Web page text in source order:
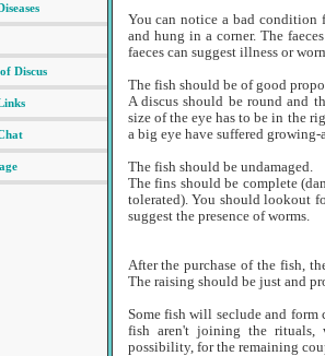
Discus
You can notice a bad condition
and hung in a corner. The
faeces can suggest illness or
The fish should be of good
A discus should be round and
size of the eye has to be in the
a big eye have suffered growing-
The fish should be undamaged.
The fins should be complete
tolerated). You should lookout
suggest the presence of worms.
After the purchase of the fish,
The raising should be just and
Some fish will seclude and form
fish aren't joining the rituals,
possibility, for the remaining